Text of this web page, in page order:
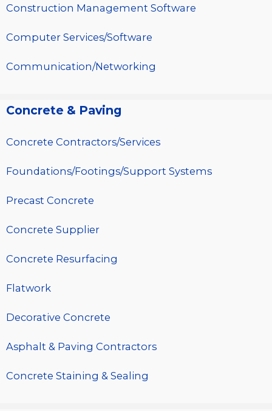
Construction Management Software
Computer Services/Software
Communication/Networking
Concrete & Paving
Concrete Contractors/Services
Foundations/Footings/Support Systems
Precast Concrete
Concrete Supplier
Concrete Resurfacing
Flatwork
Decorative Concrete
Asphalt & Paving Contractors
Concrete Staining & Sealing